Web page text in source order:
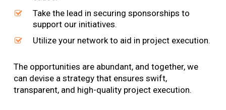
Take the lead in securing sponsorships to
support our initiatives.
Utilize your network to aid in project execution.
The opportunities are abundant, and together, we
can devise a strategy that ensures swift,
transparent, and high-quality project execution.